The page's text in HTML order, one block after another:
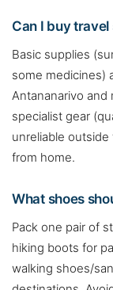
Can I buy
Basic supplies
some medicines)
Antananarivo and
specialist gear
unreliable
from home.
What shoes
Pack one pair of
hiking boots for
walking shoes/